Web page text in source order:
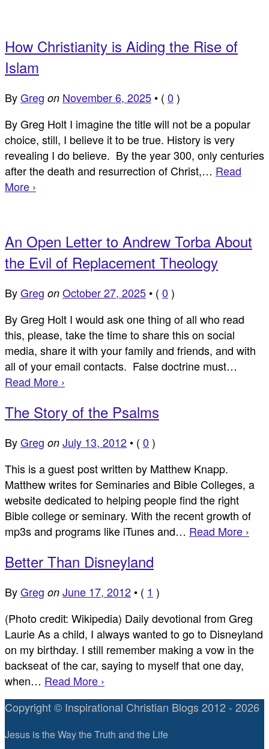
How Christianity is Aiding the Rise of
Islam
ByGreg on November 6, 2025 • ( 0 )
By Greg Holt I imagine the title will not be a popular
choice, still, I believe it to be true. History is very
revealing I do believe. By the year 300, only centuries
after the death and resurrection of Christ,… Read
More ›
An Open Letter to Andrew Torba About
the Evil of Replacement Theology
ByGreg on October 27, 2025 • ( 0 )
By Greg Holt I would ask one thing of all who read
this, please, take the time to share this on social
media, share it with your family and friends, and with
all of your email contacts. False doctrine must…
Read More ›
The Story of the Psalms
ByGreg on July 13, 2012 • ( 0 )
This is a guest post written by Matthew Knapp.
Matthew writes for Seminaries and Bible Colleges, a
website dedicated to helping people find the right
Bible college or seminary. With the recent growth of
mp3s and programs like iTunes and… Read More ›
Better Than Disneyland
ByGreg on June 17, 2012 • ( 1 )
(Photo credit: Wikipedia) Daily devotional from Greg
Laurie As a child, I always wanted to go to Disneyland
on my birthday. I still remember making a vow in the
backseat of the car, saying to myself that one day,
when… Read More ›
Copyright © Inspirational Christian Blogs 2012 - 2026
Jesus is the Way the Truth and the Life